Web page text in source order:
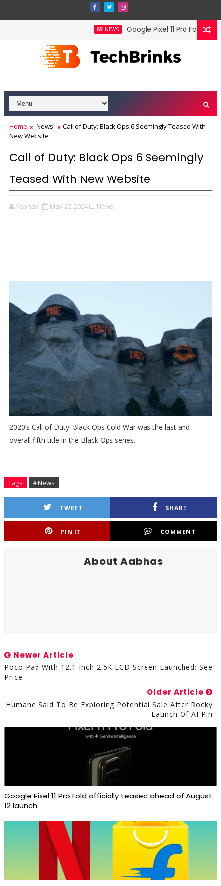
NEWS Google Pixel 11 Pro Fold
Home News
Call of Duty: Black Ops 6 Seemingly Teased With
New Website
Call of Duty: Black Ops 6 Seemingly
Teased With New Website
Aabhas May 22, 2024 News,
2020’s Call of Duty: Black Ops Cold War was the last and
overall fifth title in the Black Ops series.
Tags # News
TWEET SHARE
PIN IT COMMENT
About Aabhas
Newer Article
Poco Pad With 12.1-Inch 2.5K LCD Screen Launched: See
Price
Older Article
Humane Said To Be Exploring Potential Sale After Rocky
Launch Of AI Pin
Google Pixel 11 Pro Fold officially teased ahead of August
12 launch